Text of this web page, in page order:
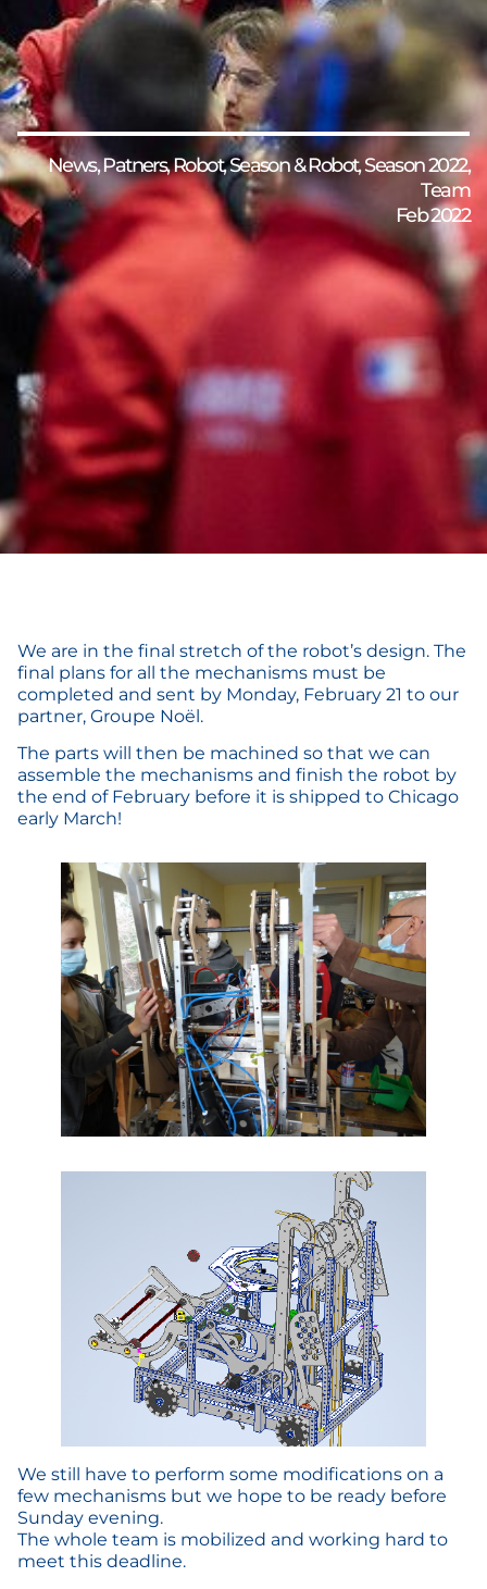
News,Patners,Robot,Season & Robot,Season 2022,
Team
Feb 2022
We are in the final stretch of the robot’s design. The
final plans for all the mechanisms must be
completed and sent by Monday, February 21 to our
partner, Groupe Noël.
The parts will then be machined so that we can
assemble the mechanisms and finish the robot by
the end of February before it is shipped to Chicago
early March!
We still have to perform some modifications on a
few mechanisms but we hope to be ready before
Sunday evening.
The whole team is mobilized and working hard to
meet this deadline.